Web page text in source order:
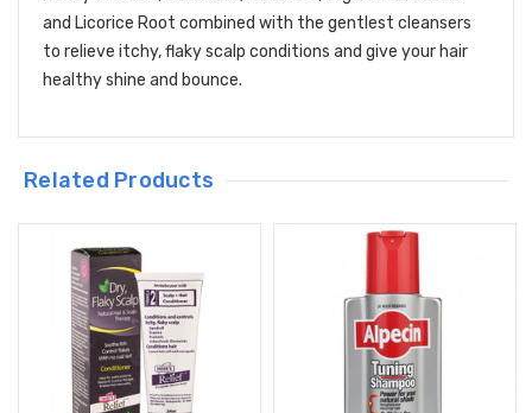
and Licorice Root combined with the gentlest cleansers
to relieve itchy, flaky scalp conditions and give your hair
healthy shine and bounce.
Related Products